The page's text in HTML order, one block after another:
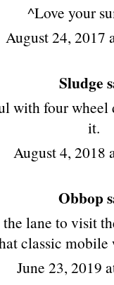
^Love your
August 24, 2017
Sludge
with four
it.
August 4, 2018
Obbop
lane to visit
classic
June 23, 2019